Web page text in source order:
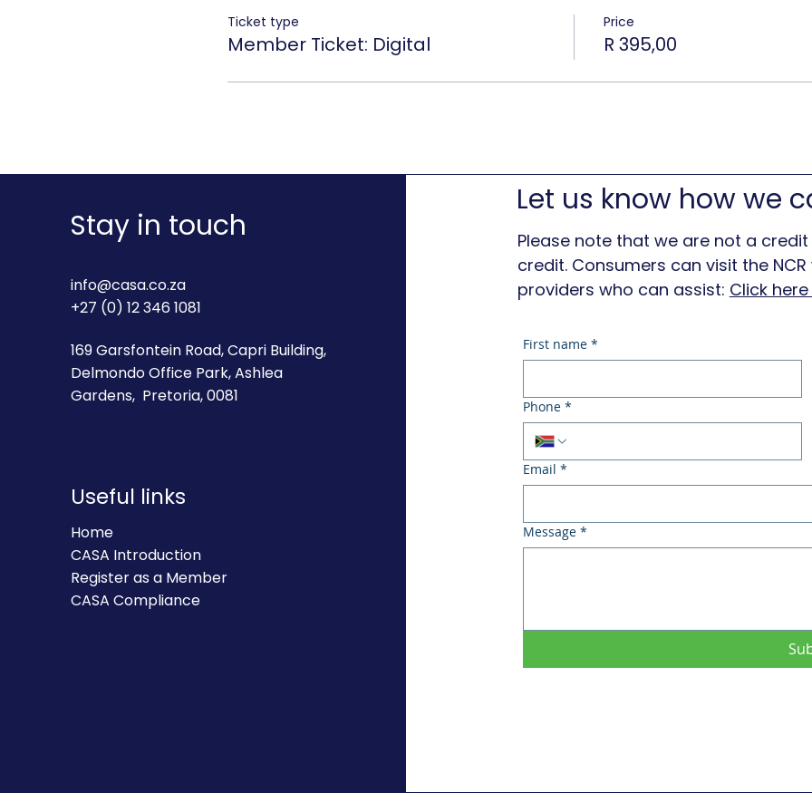
Ticket type
Member Ticket: Digital
Price
R 395,00
Stay in touch
info@casa.co.za
+27 (0) 12 346 1081
169 Garsfontein Road, Capri Building,
Delmondo Office Park, Ashlea
Gardens, Pretoria, 0081
Useful links
Home
CASA Introduction
Register as a Member
CASA Compliance
Let us know how we
Please note that we are not a
credit. Consumers can visit the
providers who can assist: Click
First name *
Phone *
Email *
Message *